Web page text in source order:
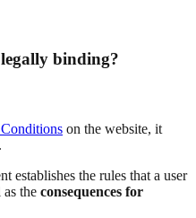
binding?
on the website, it
establishes the rules that a user
the consequences for